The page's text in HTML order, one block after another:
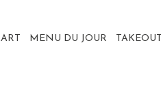
MENU DU JOUR TAKEOUT